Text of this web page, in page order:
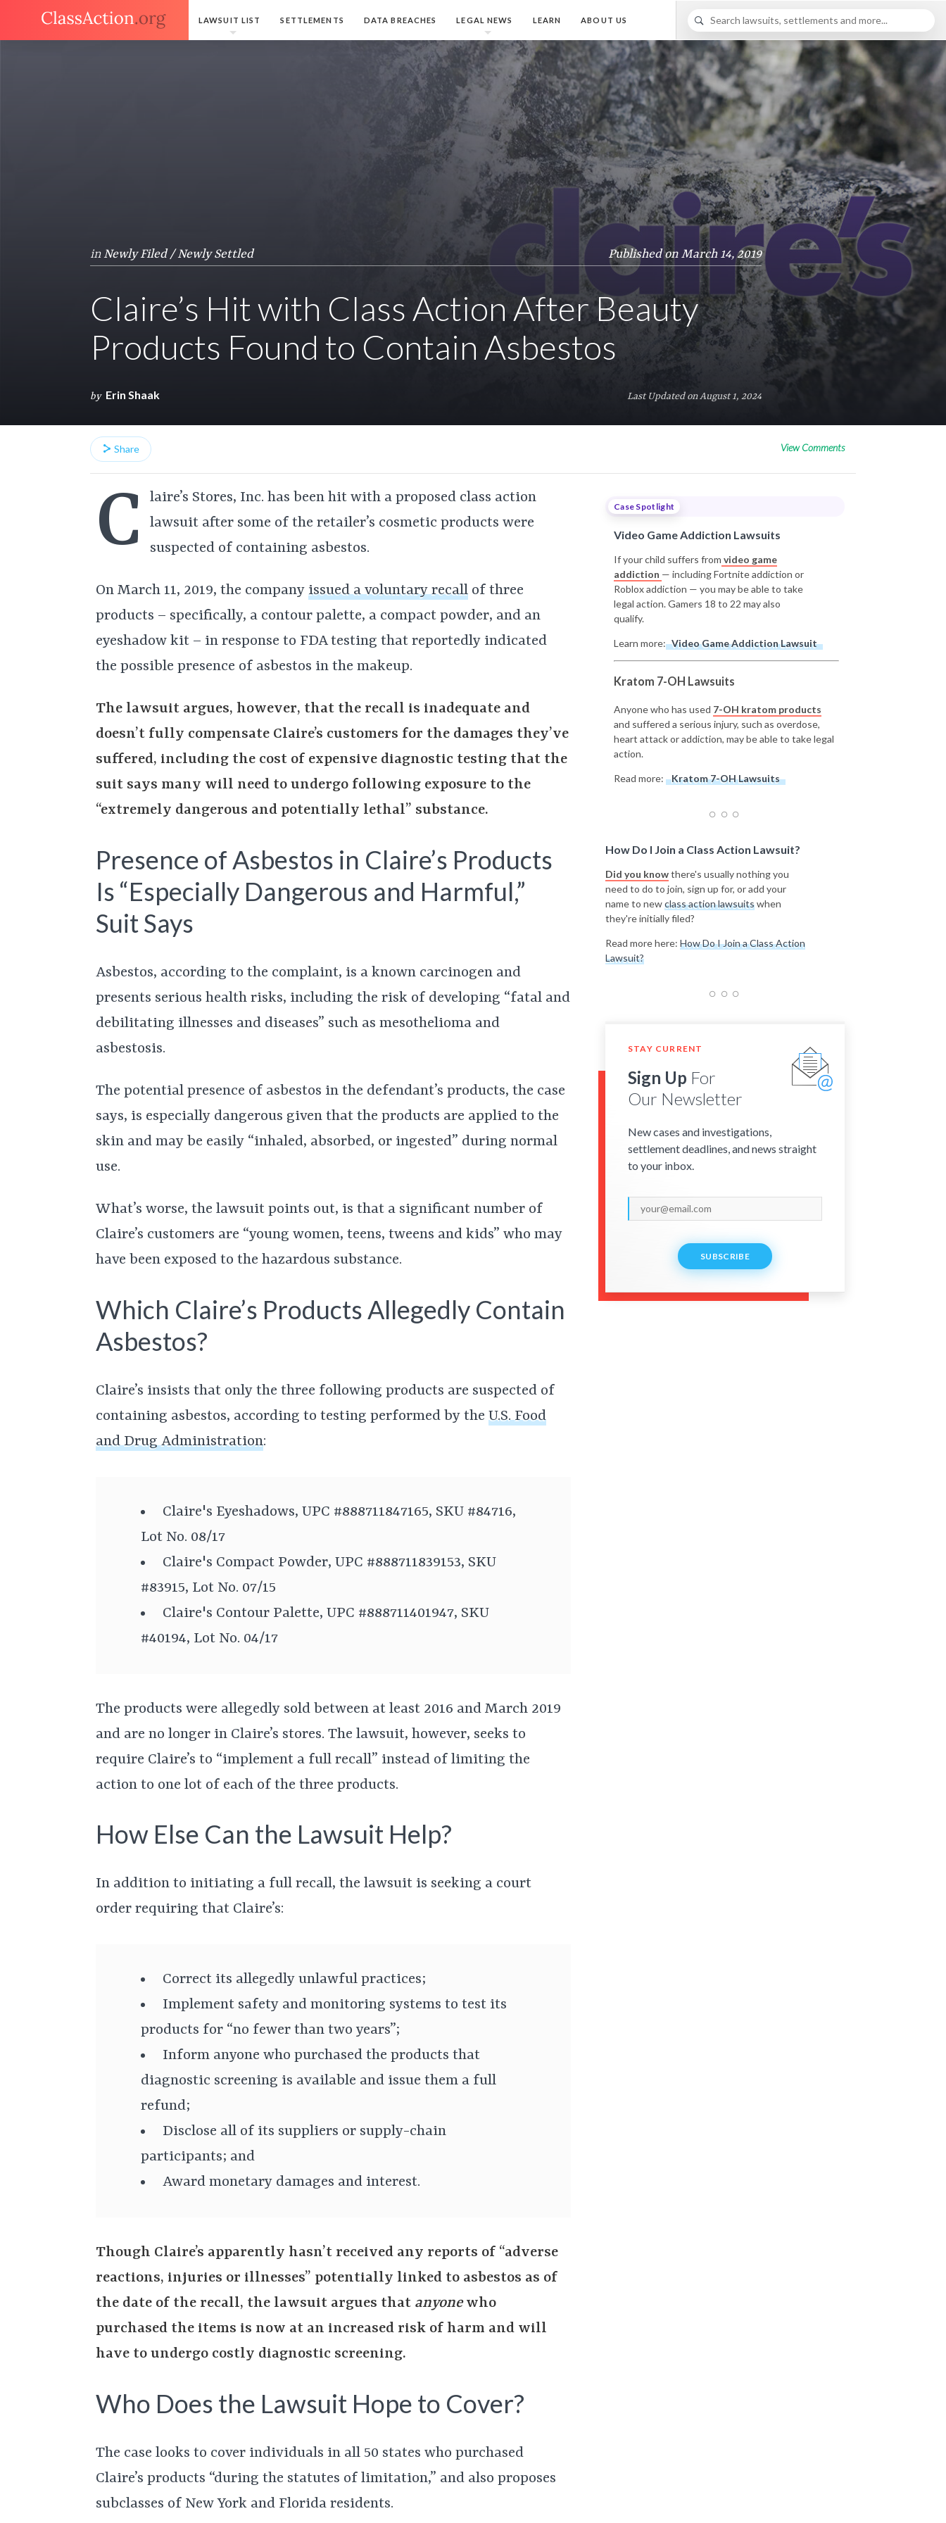
LAWSUIT LIST SETTLEMENTS DATA BREACHES LEGAL NEWS LEARN ABOUT US
in Newly Filed / Newly Settled Published on March 14, 2019
Claire’s Hit with Class Action After Beauty
Products Found to Contain Asbestos
by Erin Shaak Last Updated on August 1, 2024
Share View Comments
C
laire’s Stores, Inc. has been hit with a proposed class action
lawsuit after some of the retailer’s cosmetic products were
suspected of containing asbestos.
On March 11, 2019, the company issued a voluntary recall of three
products – specifically, a contour palette, a compact powder, and an
eyeshadow kit – in response to FDA testing that reportedly indicated
the possible presence of asbestos in the makeup.
The lawsuit argues, however, that the recall is inadequate and
doesn’t fully compensate Claire’s customers for the damages they’ve
suffered, including the cost of expensive diagnostic testing that the
suit says many will need to undergo following exposure to the
“extremely dangerous and potentially lethal” substance.
Presence of Asbestos in Claire’s Products
Is “Especially Dangerous and Harmful,”
Suit Says
Asbestos, according to the complaint, is a known carcinogen and
presents serious health risks, including the risk of developing “fatal and
debilitating illnesses and diseases” such as mesothelioma and
asbestosis.
The potential presence of asbestos in the defendant’s products, the case
says, is especially dangerous given that the products are applied to the
skin and may be easily “inhaled, absorbed, or ingested” during normal
use.
What’s worse, the lawsuit points out, is that a significant number of
Claire’s customers are “young women, teens, tweens and kids” who may
have been exposed to the hazardous substance.
Which Claire’s Products Allegedly Contain
Asbestos?
Claire’s insists that only the three following products are suspected of
containing asbestos, according to testing performed by the U.S. Food
and Drug Administration:
Claire's Eyeshadows, UPC #888711847165, SKU #84716,
Lot No. 08/17
Claire's Compact Powder, UPC #888711839153, SKU
#83915, Lot No. 07/15
Claire's Contour Palette, UPC #888711401947, SKU
#40194, Lot No. 04/17
The products were allegedly sold between at least 2016 and March 2019
and are no longer in Claire’s stores. The lawsuit, however, seeks to
require Claire’s to “implement a full recall” instead of limiting the
action to one lot of each of the three products.
How Else Can the Lawsuit Help?
In addition to initiating a full recall, the lawsuit is seeking a court
order requiring that Claire’s:
Correct its allegedly unlawful practices;
Implement safety and monitoring systems to test its
products for “no fewer than two years”;
Inform anyone who purchased the products that
diagnostic screening is available and issue them a full
refund;
Disclose all of its suppliers or supply-chain
participants; and
Award monetary damages and interest.
Though Claire’s apparently hasn’t received any reports of “adverse
reactions, injuries or illnesses” potentially linked to asbestos as of
the date of the recall, the lawsuit argues that anyonewho
purchased the items is now at an increased risk of harm and will
have to undergo costly diagnostic screening.
Who Does the Lawsuit Hope to Cover?
The case looks to cover individuals in all 50 states who purchased
Claire’s products “during the statutes of limitation,” and also proposes
subclasses of New York and Florida residents.
Case Spotlight
Video Game Addiction Lawsuits
If your child suffers from video game
addiction — including Fortnite addiction or
Roblox addiction — you may be able to take
legal action. Gamers 18 to 22 may also
qualify.
Learn more: Video Game Addiction Lawsuit
Kratom 7-OH Lawsuits
Anyone who has used 7-OH kratom products
and suffered a serious injury, such as overdose,
heart attack or addiction, may be able to take legal
action.
Read more: Kratom 7-OH Lawsuits
How Do I Join a Class Action Lawsuit?
Did you knowthere's usually nothing you
need to do to join, sign up for, or add your
name to newclass action lawsuitswhen
they're initially filed?
Read more here: How Do I Join a Class Action
Lawsuit?
STAY CURRENT
Sign Up For
Our Newsletter
New cases and investigations,
settlement deadlines, and news straight
to your inbox.
SUBSCRIBE